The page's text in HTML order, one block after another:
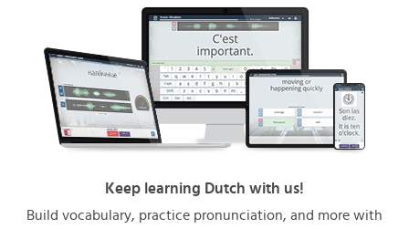
Keep learning Dutch with us!
Build vocabulary, practice pronunciation, and more with